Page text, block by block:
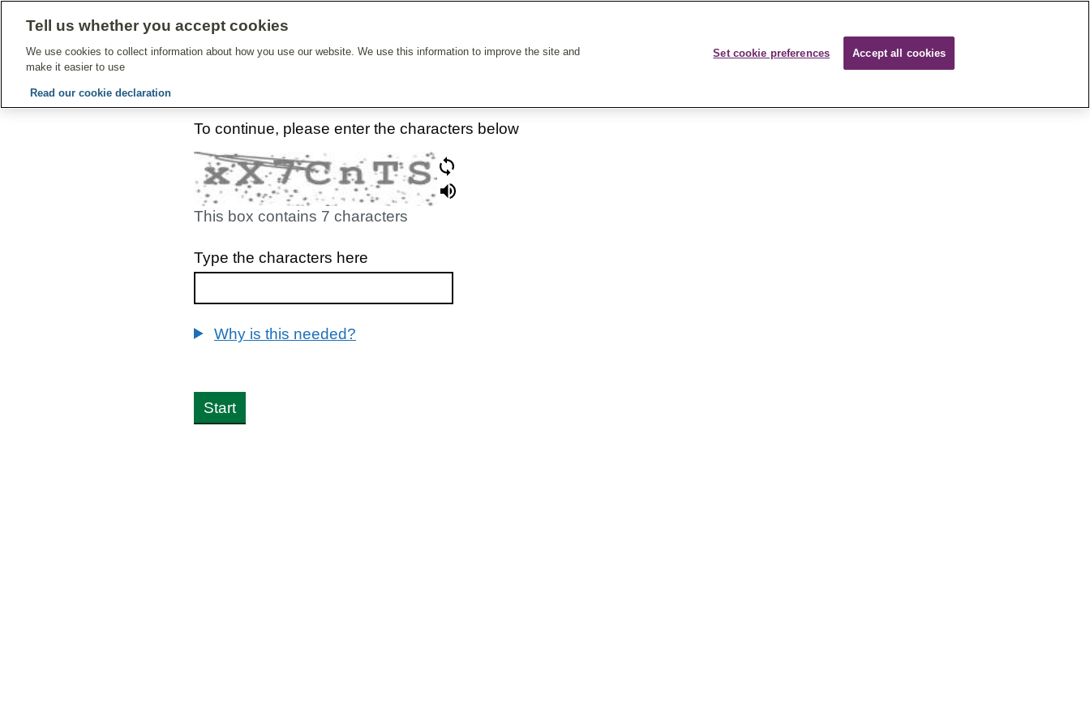
To continue, please enter the characters below
Why is this needed?
Type the characters here
This box contains 7 characters
Tell us whether you accept cookies
We use cookies to collect information about how you use our website. We use this information to improve the site and
make it easier to use
Read our cookie declaration
Set cookie preferences Accept all cookies